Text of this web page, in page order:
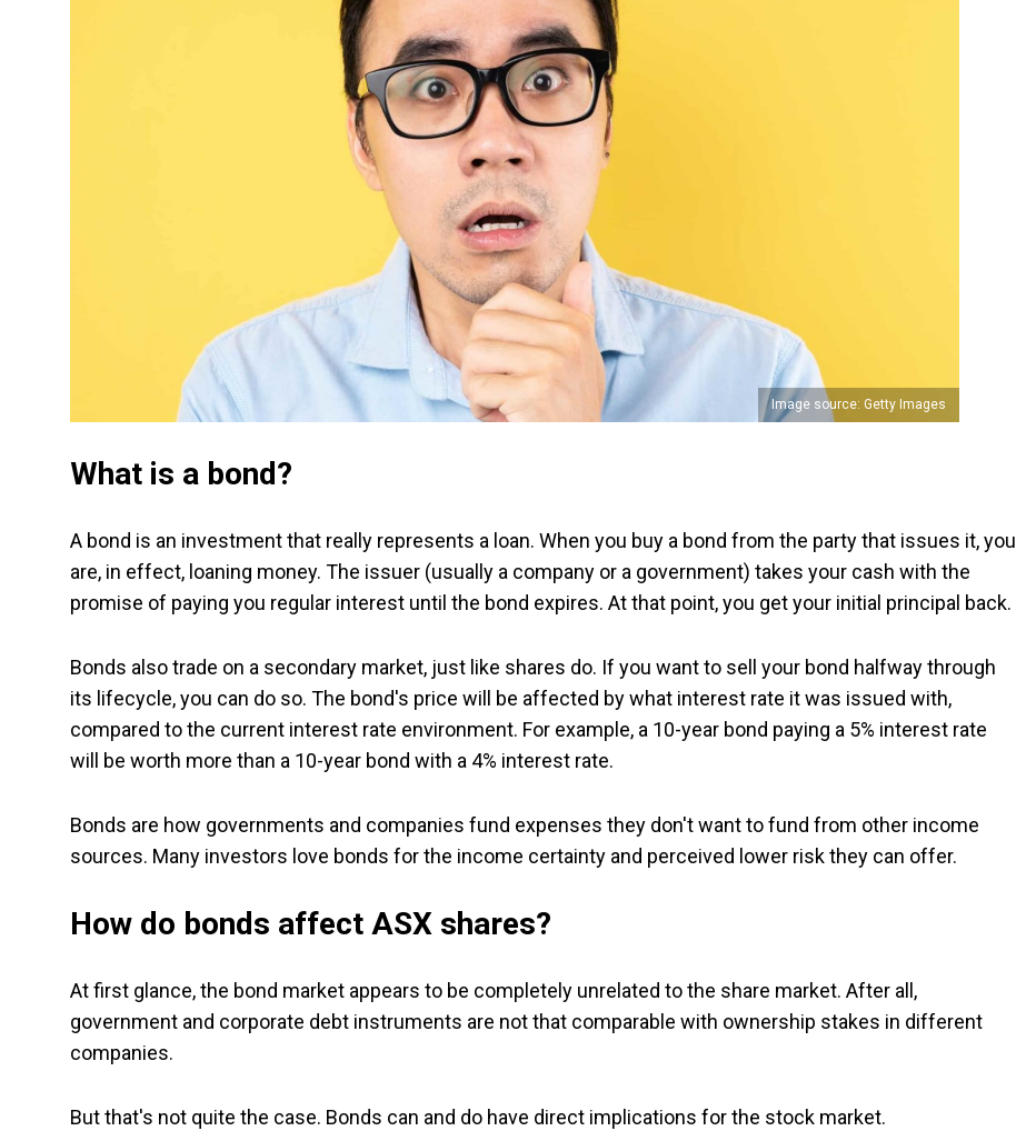
Image source: Getty Images
What is a bond?
A bond is an investment that really represents a loan. When you buy a bond from the party that issues it, you
are, in effect, loaning money. The issuer (usually a company or a government) takes your cash with the
promise of paying you regular interest until the bond expires. At that point, you get your initial principal back.
Bonds also trade on a secondary market, just like shares do. If you want to sell your bond halfway through
its lifecycle, you can do so. The bond's price will be affected by what interest rate it was issued with,
compared to the current interest rate environment. For example, a 10-year bond paying a 5% interest rate
will be worth more than a 10-year bond with a 4% interest rate.
Bonds are how governments and companies fund expenses they don't want to fund from other income
sources. Many investors love bonds for the income certainty and perceived lower risk they can offer.
How do bonds affect ASX shares?
At first glance, the bond market appears to be completely unrelated to the share market. After all,
government and corporate debt instruments are not that comparable with ownership stakes in different
companies.
But that's not quite the case. Bonds can and do have direct implications for the stock market.